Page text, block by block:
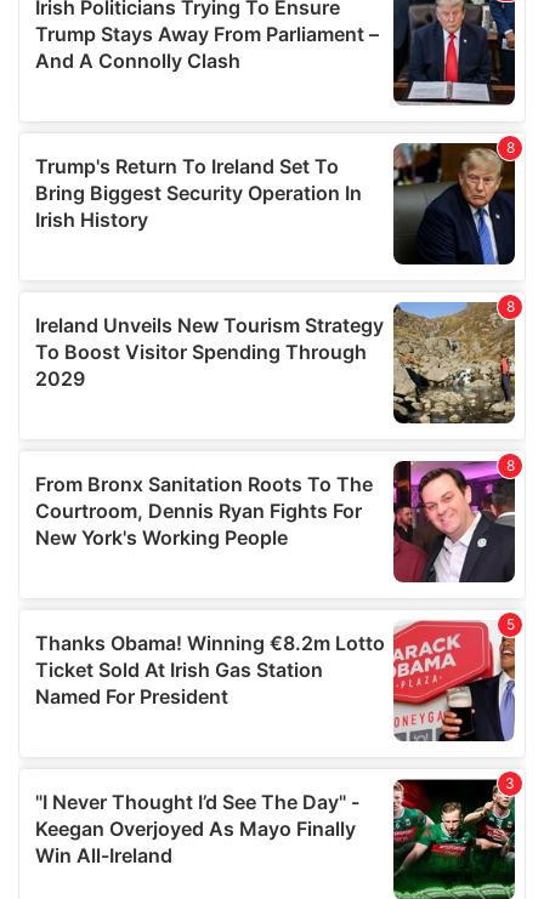
may combine it with other information that you’ve
provided to them or that they’ve collected from your use
of their services.